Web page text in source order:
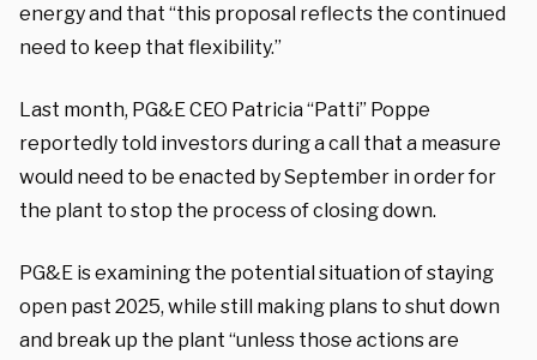
energy and that “this proposal reflects the continued
need to keep that flexibility.”
Last month, PG&E CEO Patricia “Patti” Poppe
reportedly told investors during a call that a measure
would need to be enacted by September in order for
the plant to stop the process of closing down.
PG&E is examining the potential situation of staying
open past 2025, while still making plans to shut down
and break up the plant “unless those actions are